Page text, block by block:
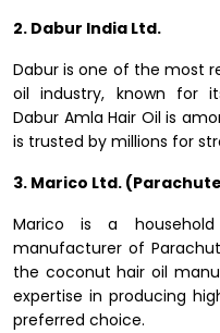
2. Dabur India Ltd.
Dabur is one of the most
oil industry, known for
Dabur Amla Hair Oil is
is trusted by millions for
3. Marico Ltd.
Marico is a
manufacturer of
the coconut hair oil
expertise in producing
preferred choice.